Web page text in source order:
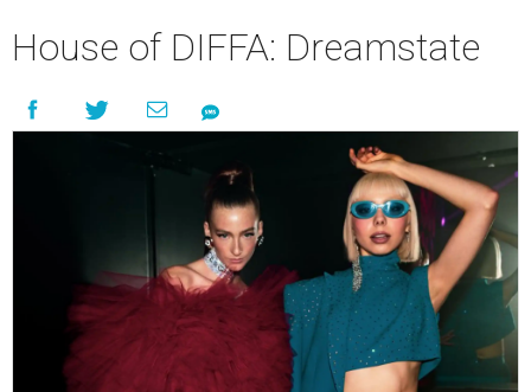
House of DIFFA: Dreamstate